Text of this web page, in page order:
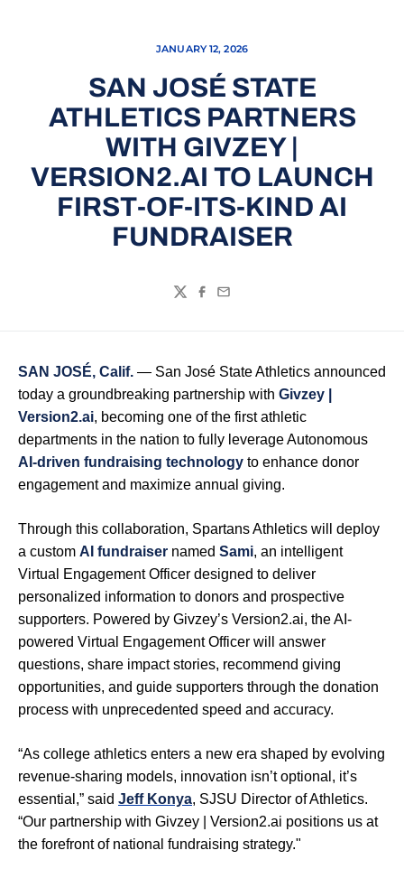
JANUARY 12, 2026
SAN JOSÉ STATE
ATHLETICS PARTNERS
WITH GIVZEY |
VERSION2.AI TO LAUNCH
FIRST-OF-ITS-KIND AI
FUNDRAISER
TwitterFacebook
Email
SAN JOSÉ, Calif. — San José State Athletics announced
today a groundbreaking partnership with Givzey
Version2.ai, becoming one of the first athletic
departments in the nation to fully leverage Autonomous
AI-driven fundraising technology to enhance donor
engagement and maximize annual giving.
Through this collaboration, Spartans Athletics will deploy
a custom AI fundraiser named Sami, an intelligent
Virtual Engagement Officer designed to deliver
personalized information to donors and prospective
supporters. Powered by Givzey’s Version2.ai, the AI-
powered Virtual Engagement Officer will answer
questions, share impact stories, recommend giving
opportunities, and guide supporters through the donation
process with unprecedented speed and accuracy.
“As college athletics enters a new era shaped by evolving
revenue-sharing models, innovation isn’t optional, it’s
essential,” said Jeff Konya, SJSU Director of Athletics.
“Our partnership with Givzey | Version2.ai positions us at
the forefront of national fundraising strategy."